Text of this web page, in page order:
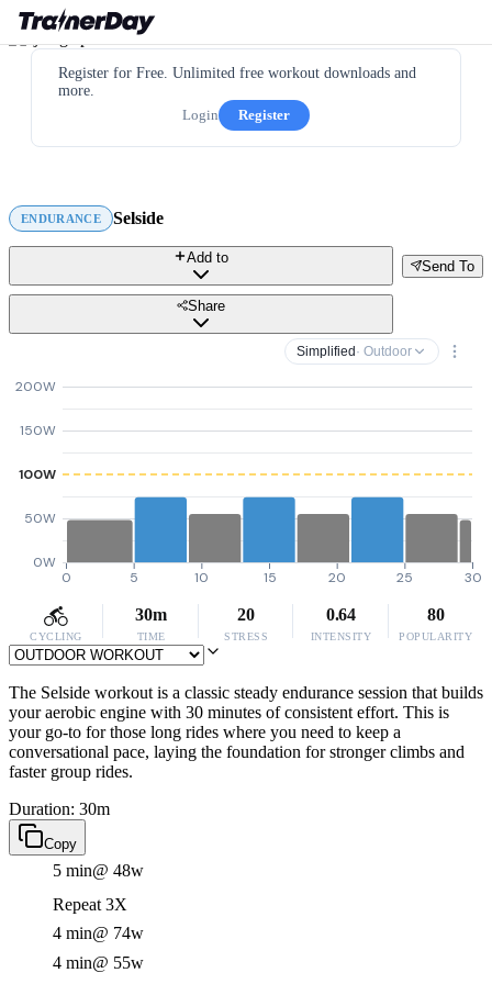
Register for Free. Unlimited free workout downloads and
more.
Login
Register
ENDURANCE Selside
Send To
Add to
Share
Simplified · Outdoor
0W
50W
100W
150W
200W
0 5 10 15 20 25 30
CYCLING
30m
TIME
20
STRESS
0.64
INTENSITY
80
POPULARITY
The Selside workout is a classic steady endurance session that builds
your aerobic engine with 30 minutes of consistent effort. This is
your go-to for those long rides where you need to keep a
conversational pace, laying the foundation for stronger climbs and
faster group rides.
Duration: 30m
Copy
5 min@ 48w
Repeat 3X
4 min@ 74w
4 min@ 55w